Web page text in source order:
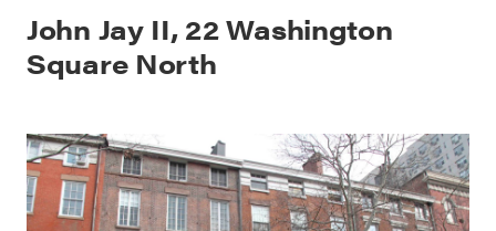
John Jay II, 22 Washington
Square North